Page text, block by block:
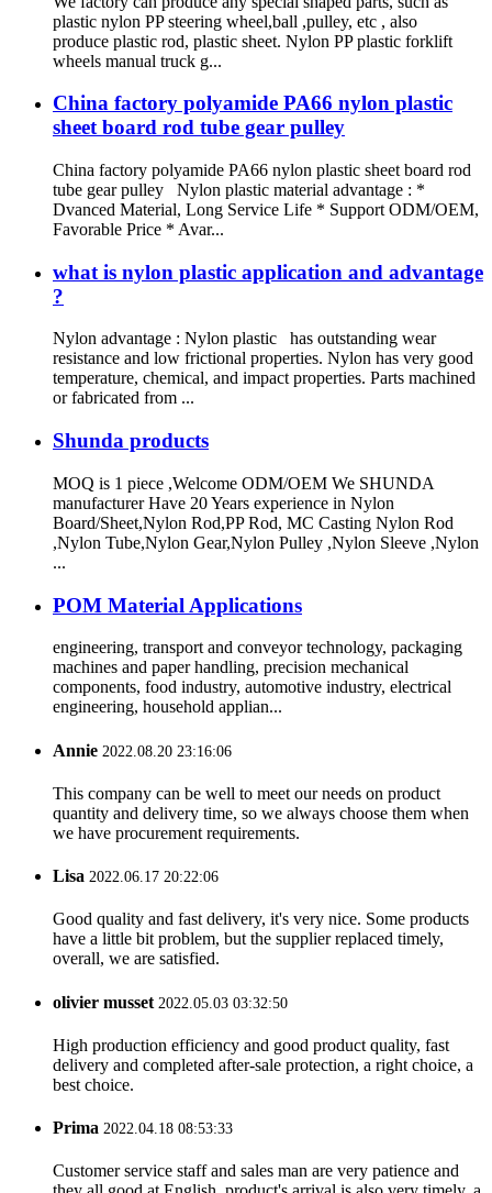
plastic nylon PP steering wheel,ball ,pulley, etc , also
produce plastic rod, plastic sheet. Nylon PP plastic forklift
wheels manual truck g...
China factory polyamide PA66 nylon plastic
sheet board rod tube gear pulley
China factory polyamide PA66 nylon plastic sheet board rod
tube gear pulley Nylon plastic material advantage : *
Dvanced Material, Long Service Life * Support ODM/OEM,
Favorable Price * Avar...
what is nylon plastic application and advantage
?
Nylon advantage : Nylon plastic has outstanding wear
resistance and low frictional properties. Nylon has very good
temperature, chemical, and impact properties. Parts machined
or fabricated from ...
Shunda products
MOQ is 1 piece ,Welcome ODM/OEM We SHUNDA
manufacturer Have 20 Years experience in Nylon
Board/Sheet,Nylon Rod,PP Rod, MC Casting Nylon Rod
,Nylon Tube,Nylon Gear,Nylon Pulley ,Nylon Sleeve ,Nylon
...
POM Material Applications
engineering, transport and conveyor technology, packaging
machines and paper handling, precision mechanical
components, food industry, automotive industry, electrical
engineering, household applian...
Annie 2022.08.20 23:16:06
This company can be well to meet our needs on product
quantity and delivery time, so we always choose them when
we have procurement requirements.
Lisa 2022.06.17 20:22:06
Good quality and fast delivery, it's very nice. Some products
have a little bit problem, but the supplier replaced timely,
overall, we are satisfied.
olivier musset 2022.05.03 03:32:50
High production efficiency and good product quality, fast
delivery and completed after-sale protection, a right choice, a
best choice.
Prima 2022.04.18 08:53:33
Customer service staff and sales man are very patience and